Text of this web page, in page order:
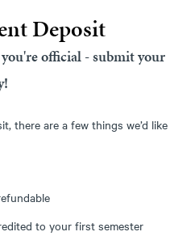
Deposit
official - submit your
there are a few things we’d like
to your first semester